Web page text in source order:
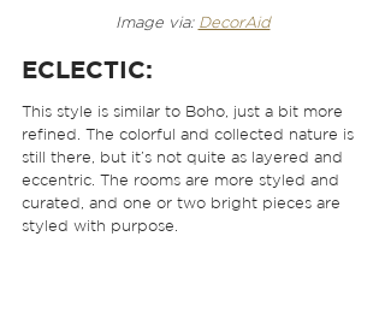
Image via: DecorAid
ECLECTIC:
This style is similar to Boho, just a bit more
refined. The colorful and collected nature is
still there, but it’s not quite as layered and
eccentric. The rooms are more styled and
curated, and one or two bright pieces are
styled with purpose.